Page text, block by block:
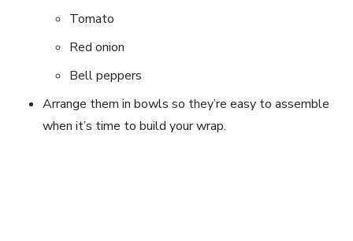
Tomato
Red onion
Bell peppers
Arrange them in bowls so they’re easy to assemble
when it’s time to build your wrap.